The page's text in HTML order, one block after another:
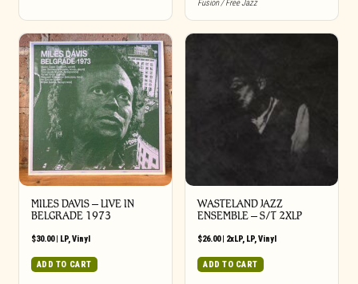
Fusion / Free Jazz
MILES DAVIS – LIVE IN
BELGRADE 1973
$30.00| LP,Vinyl
ADD TO CART
WASTELAND JAZZ
ENSEMBLE – S/T 2XLP
$26.00| 2xLP, LP,Vinyl
ADD TO CART